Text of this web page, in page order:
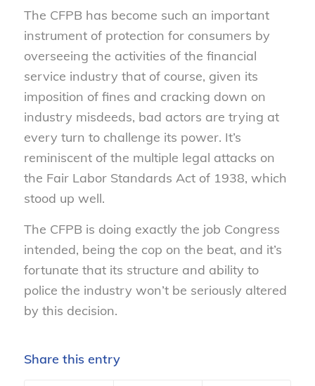
The CFPB has become such an important
instrument of protection for consumers by
overseeing the activities of the financial
service industry that of course, given its
imposition of fines and cracking down on
industry misdeeds, bad actors are trying at
every turn to challenge its power. It’s
reminiscent of the multiple legal attacks on
the Fair Labor Standards Act of 1938, which
stood up well.
The CFPB is doing exactly the job Congress
intended, being the cop on the beat, and it’s
fortunate that its structure and ability to
police the industry won’t be seriously altered
by this decision.
Share this entry